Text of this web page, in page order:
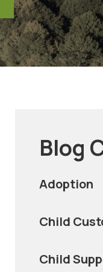
Blog
Adoption
Child
Child